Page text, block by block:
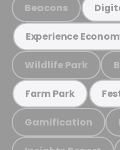
Beacons
Experience
Wildlife Park
Farm Park
Gamification